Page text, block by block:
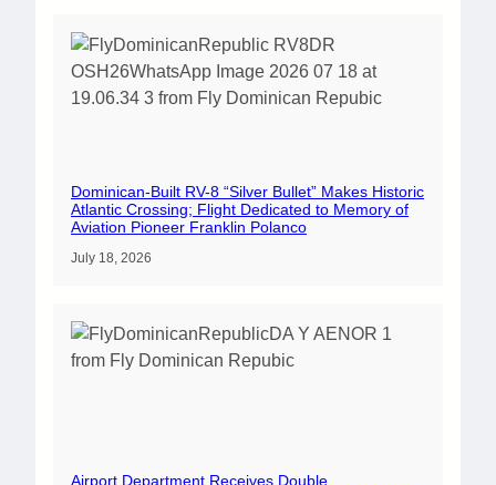
Dominican-Built RV-8 “Silver Bullet” Makes Historic
Atlantic Crossing; Flight Dedicated to Memory of
Aviation Pioneer Franklin Polanco
July 18, 2026
Airport Department Receives Double